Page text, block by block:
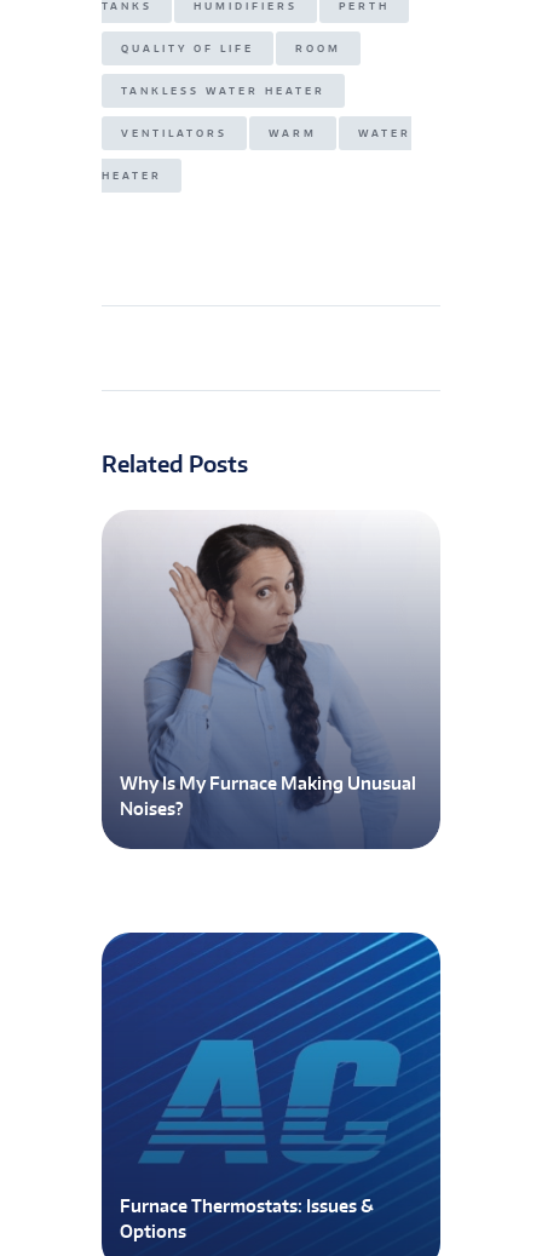
TANKS HUMIDIFIERS PERTH
QUALITY OF LIFE ROOM
TANKLESS WATER HEATER
VENTILATORS WARM WATER
HEATER
Related Posts
Why Is My Furnace Making Unusual
Noises?
Furnace Thermostats: Issues &
Options